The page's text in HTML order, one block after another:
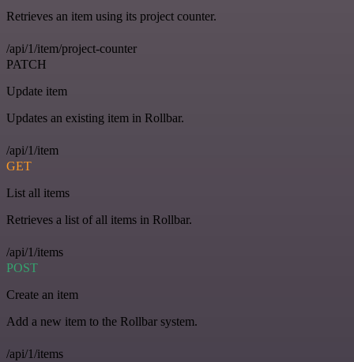
Retrieves an item using its project counter.
/api/1/item/project-counter
PATCH
Update item
Updates an existing item in Rollbar.
/api/1/item
GET
List all items
Retrieves a list of all items in Rollbar.
/api/1/items
POST
Create an item
Add a new item to the Rollbar system.
/api/1/items